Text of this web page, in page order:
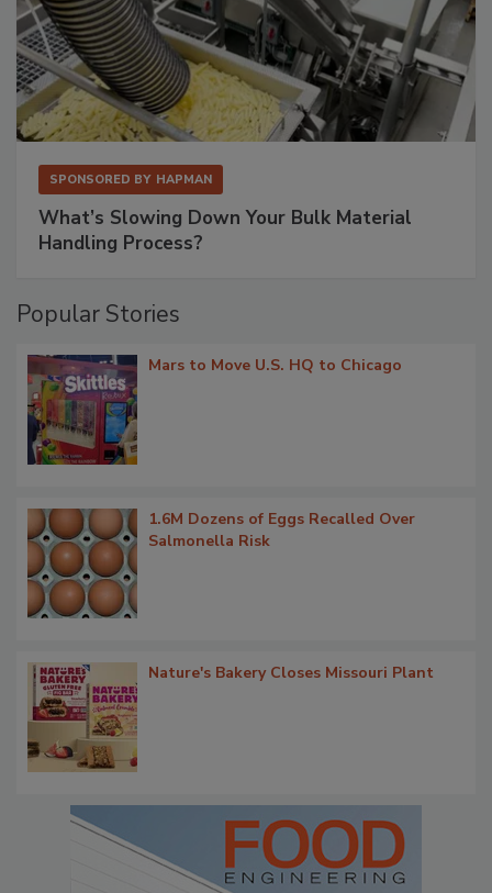
SPONSORED BY HAPMAN
What’s Slowing Down Your Bulk Material
Handling Process?
Popular Stories
Mars to Move U.S. HQ to Chicago
1.6M Dozens of Eggs Recalled Over
Salmonella Risk
Nature's Bakery Closes Missouri Plant